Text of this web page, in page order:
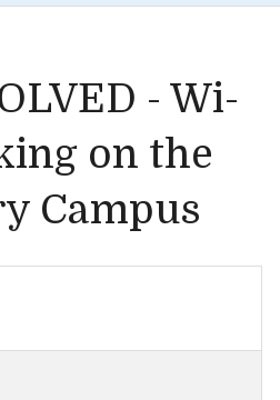
- Wi-
on the
Campus